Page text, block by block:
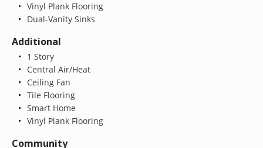
Vinyl Plank Flooring
Dual-Vanity Sinks
Additional
1 Story
Central Air/Heat
Ceiling Fan
Tile Flooring
Smart Home
Vinyl Plank Flooring
Community